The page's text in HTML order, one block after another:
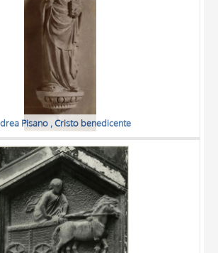
Pisano , Cristo benedicente